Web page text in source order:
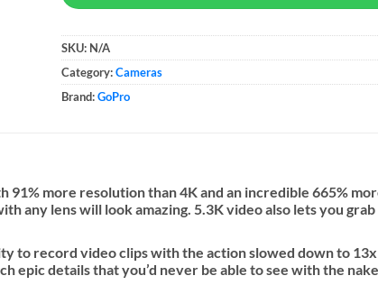
SKU: N/A
Category:Cameras
Brand:GoPro
more resolution than 4K and an incredible 665%
any lens will look amazing. 5.3K video also lets you
record video clips with the action slowed down to 13x
epic details that you’d never be able to see with the